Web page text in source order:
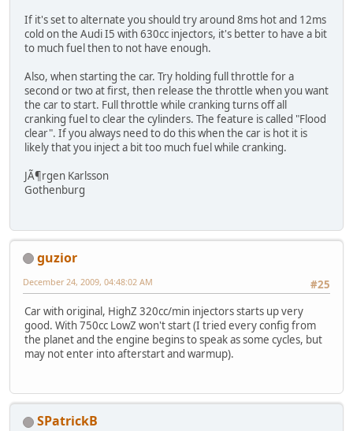
If it's set to alternate you should try around 8ms hot and 12ms
cold on the Audi I5 with 630cc injectors, it's better to have a bit
to much fuel then to not have enough.
Also, when starting the car. Try holding full throttle for a
second or two at first, then release the throttle when you want
the car to start. Full throttle while cranking turns off all
cranking fuel to clear the cylinders. The feature is called "Flood
clear". If you always need to do this when the car is hot it is
likely that you inject a bit too much fuel while cranking.
JÃ¶rgen Karlsson
Gothenburg
guzior
#25
December 24, 2009, 04:48:02 AM
Car with original, HighZ 320cc/min injectors starts up very
good. With 750cc LowZ won't start (I tried every config from
the planet and the engine begins to speak as some cycles, but
may not enter into afterstart and warmup).
SPatrickB